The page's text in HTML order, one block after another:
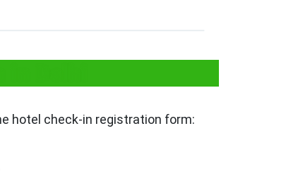
Delhi
hotel check-in registration form: